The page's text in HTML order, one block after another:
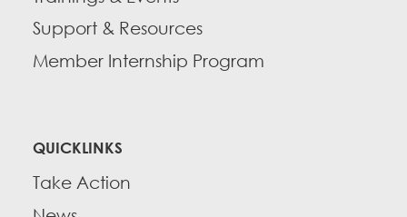
Support & Resources
Member Internship Program
QUICKLINKS
Take Action